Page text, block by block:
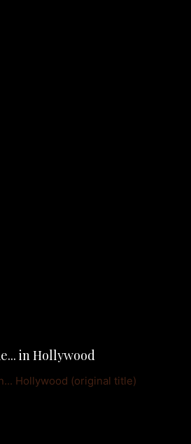
in Hollywood
Hollywood (original title)